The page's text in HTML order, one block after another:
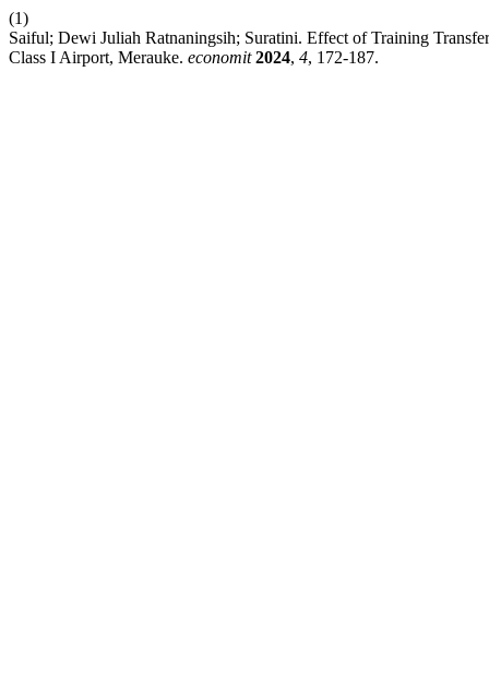
(1)
Saiful; Dewi Juliah Ratnaningsih; Suratini. Effect of Training
Class I Airport, Merauke. economit 2024, 4, 172-187.